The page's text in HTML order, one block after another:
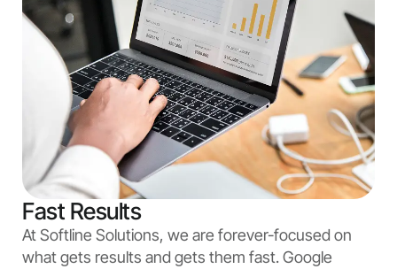
Fast Results
At Softline Solutions, we are forever-focused on
what gets results and gets them fast. Google